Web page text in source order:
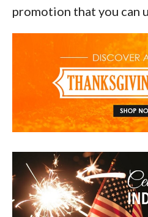
promotion that you can